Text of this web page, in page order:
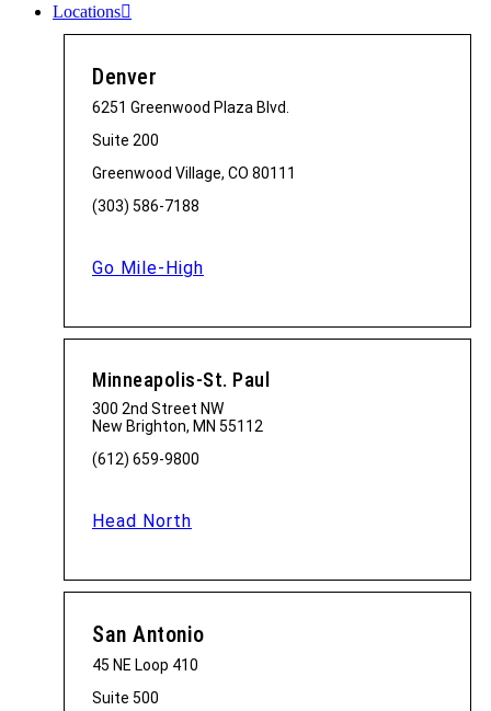
Locations
Denver
6251 Greenwood Plaza Blvd.
Suite 200
Greenwood Village, CO 80111
(303) 586-7188
Go Mile-High
Minneapolis-St. Paul
300 2nd Street NW
New Brighton, MN 55112
(612) 659-9800
Head North
San Antonio
45 NE Loop 410
Suite 500